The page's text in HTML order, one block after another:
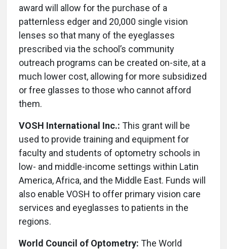
award will allow for the purchase of a
patternless edger and 20,000 single vision
lenses so that many of the eyeglasses
prescribed via the school’s community
outreach programs can be created on-site, at a
much lower cost, allowing for more subsidized
or free glasses to those who cannot afford
them.
VOSH International Inc.: This grant will be
used to provide training and equipment for
faculty and students of optometry schools in
low- and middle-income settings within Latin
America, Africa, and the Middle East. Funds will
also enable VOSH to offer primary vision care
services and eyeglasses to patients in the
regions.
World Council of Optometry: The World